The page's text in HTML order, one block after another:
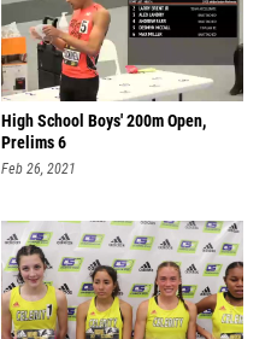
High School Boys' 200m Open,
Prelims 6
Feb 26, 2021